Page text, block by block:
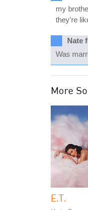
my
they're
Nate
Was
More
E.T.